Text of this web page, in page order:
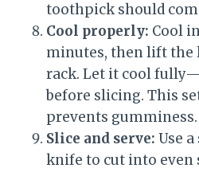
toothpick should
Cool properly: Cool
minutes, then lift the
rack. Let it cool
before slicing. This
prevents gumminess.
Slice and serve: Use
knife to cut into even